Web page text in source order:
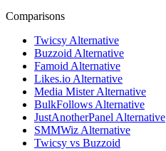
Comparisons
Twicsy Alternative
Buzzoid Alternative
Famoid Alternative
Likes.io Alternative
Media Mister Alternative
BulkFollows Alternative
JustAnotherPanel Alternative
SMMWiz Alternative
Twicsy vs Buzzoid